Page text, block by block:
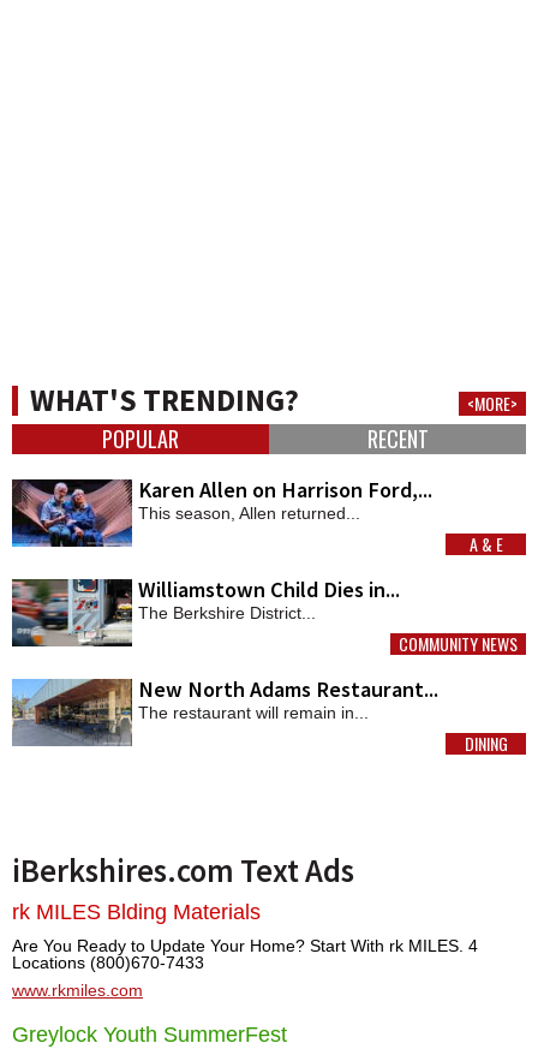
WHAT'S TRENDING? <MORE>
POPULAR RECENT
Karen Allen on Harrison Ford,...
This season, Allen returned...
MORE
A & E
Williamstown Child Dies in...
The Berkshire District...
MORE
COMMUNITY NEWS
New North Adams Restaurant...
The restaurant will remain in...
MORE
DINING
iBerkshires.com Text Ads
rk MILES Blding Materials
Are You Ready to Update Your Home? Start With rk MILES. 4
Locations (800)670-7433
www.rkmiles.com
Greylock Youth SummerFest